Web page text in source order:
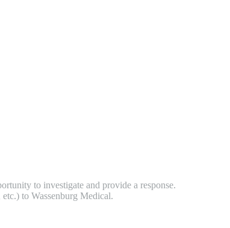
to investigate and provide a response.
to Wassenburg Medical.